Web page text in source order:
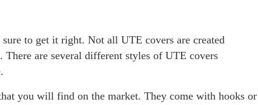
to get it right. Not all UTE covers are created
are several different styles of UTE covers
you will find on the market. They come with hooks or